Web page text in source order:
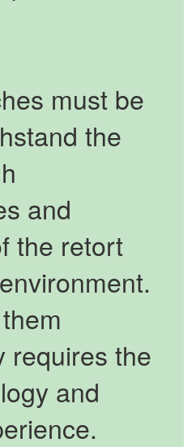
must be
the
and
the retort
requires the
and